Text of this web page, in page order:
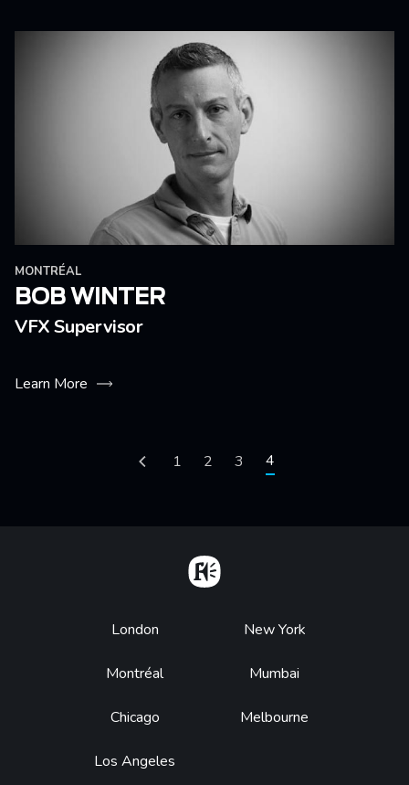
MONTRÉAL
BOB WINTER
VFX Supervisor
Learn More
Previous page
Page
1 Page
2 Page
3 Current page
4
Footer
London
Montréal
Chicago
Los Angeles
New York
Mumbai
Melbourne